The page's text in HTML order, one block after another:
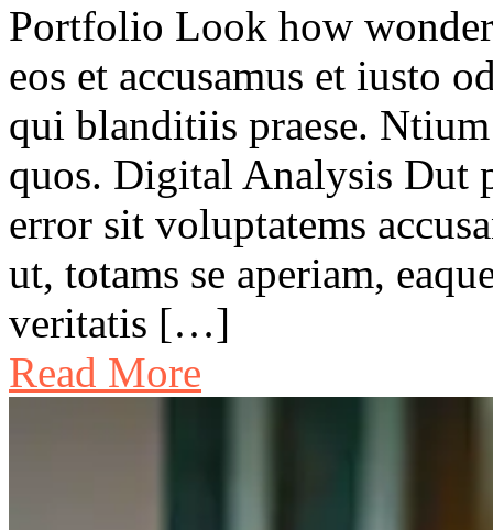
Portfolio Look how
eos et accusamus et iusto
qui blanditiis praese.
quos. Digital Analysis Dut
error sit voluptatems
ut, totams se aperiam,
veritatis […]
Read More